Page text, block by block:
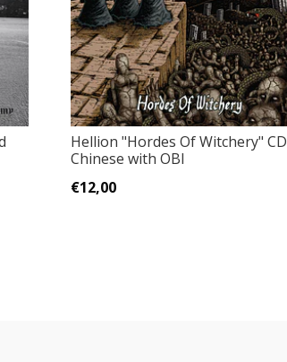
Hellion "Hordes Of Witchery" CD
Chinese with OBI
€12,00